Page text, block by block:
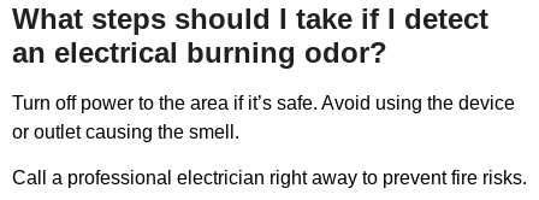
What steps should I take if I detect
an electrical burning odor?
Turn off power to the area if it’s safe. Avoid using the device
or outlet causing the smell.
Call a professional electrician right away to prevent fire risks.